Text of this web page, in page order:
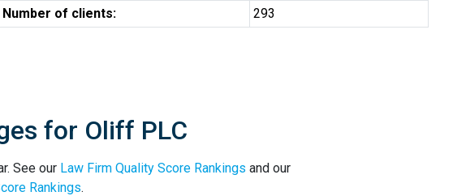
Number of clients:
293
for Oliff PLC
See our Law Firm Quality Score Rankings and our
Rankings.